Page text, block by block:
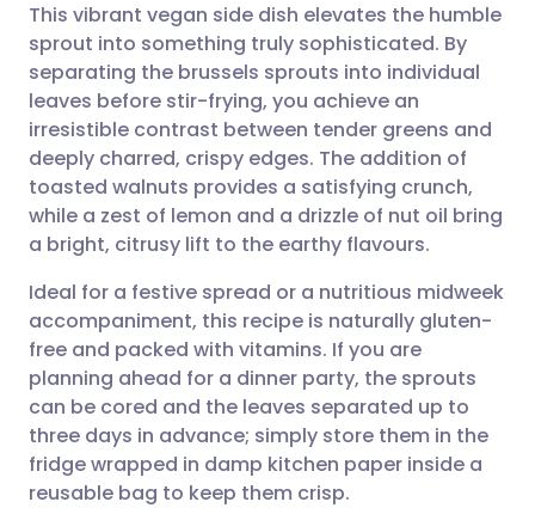
Share via email
Share via Facebook
Share via LinkedIn
Share via X
Share via WhatsApp
Copy link
🇬🇧 English 🇩🇪 Deutsch
🇪🇸 Español 🇫🇷 Français
🇮🇹 Italiano 🇵🇹
🇮🇳 हिन्दी 🇮🇱 עברית
🇸🇦 عربي 🇸🇪 Svenska
This vibrant vegan side dish elevates the humble
sprout into something truly sophisticated. By
separating the brussels sprouts into individual
leaves before stir-frying, you achieve an
irresistible contrast between tender greens and
deeply charred, crispy edges. The addition of
toasted walnuts provides a satisfying crunch,
while a zest of lemon and a drizzle of nut oil bring
a bright, citrusy lift to the earthy flavours.
Ideal for a festive spread or a nutritious midweek
accompaniment, this recipe is naturally gluten-
free and packed with vitamins. If you are
planning ahead for a dinner party, the sprouts
can be cored and the leaves separated up to
three days in advance; simply store them in the
fridge wrapped in damp kitchen paper inside a
reusable bag to keep them crisp.